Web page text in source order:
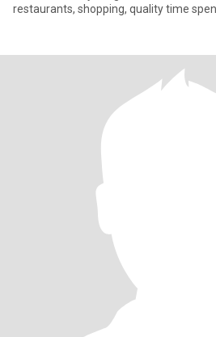
restaurants, shopping, quality time
scammers. I will never give you money.